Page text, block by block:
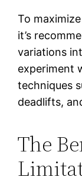
To
it’s
variations
experiment
techniques
deadlifts,
The